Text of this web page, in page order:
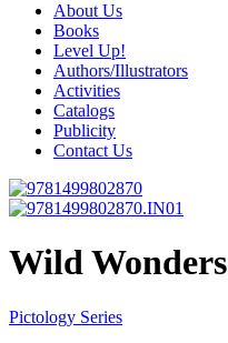
About Us
Books
Level Up!
Authors/Illustrators
Activities
Catalogs
Publicity
Contact Us
Wild Wonders
Pictology Series